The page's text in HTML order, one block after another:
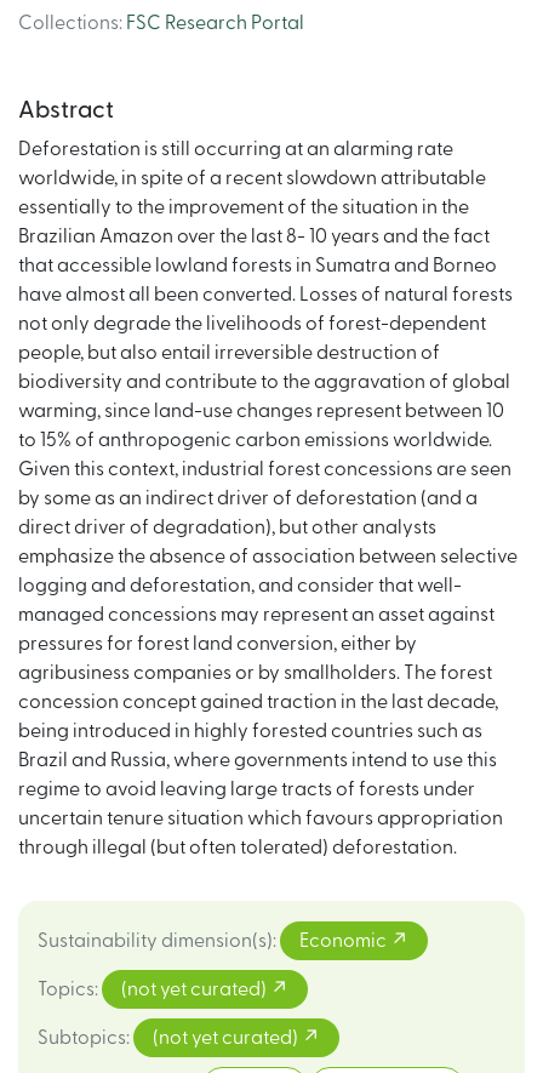
Collections: FSC Research Portal
Abstract
Deforestation is still occurring at an alarming rate
worldwide, in spite of a recent slowdown attributable
essentially to the improvement of the situation in the
Brazilian Amazon over the last 8- 10 years and the fact
that accessible lowland forests in Sumatra and Borneo
have almost all been converted. Losses of natural forests
not only degrade the livelihoods of forest-dependent
people, but also entail irreversible destruction of
biodiversity and contribute to the aggravation of global
warming, since land-use changes represent between 10
to 15% of anthropogenic carbon emissions worldwide.
Given this context, industrial forest concessions are seen
by some as an indirect driver of deforestation (and a
direct driver of degradation), but other analysts
emphasize the absence of association between selective
logging and deforestation, and consider that well-
managed concessions may represent an asset against
pressures for forest land conversion, either by
agribusiness companies or by smallholders. The forest
concession concept gained traction in the last decade,
being introduced in highly forested countries such as
Brazil and Russia, where governments intend to use this
regime to avoid leaving large tracts of forests under
uncertain tenure situation which favours appropriation
through illegal (but often tolerated) deforestation.
Sustainability dimension(s): Economic
Topics: (not yet curated)
Subtopics: (not yet curated)